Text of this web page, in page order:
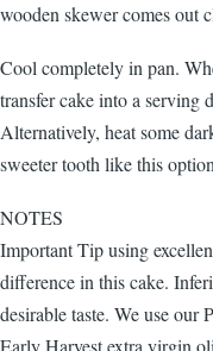
wooden skewer comes out
Cool completely in pan.
transfer cake into a serving
Alternatively, heat some
sweeter tooth like this
NOTES
Important Tip using
difference in this cake.
desirable taste. We use
Early Harvest extra virgin